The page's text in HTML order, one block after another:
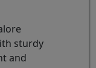
sturdy
and